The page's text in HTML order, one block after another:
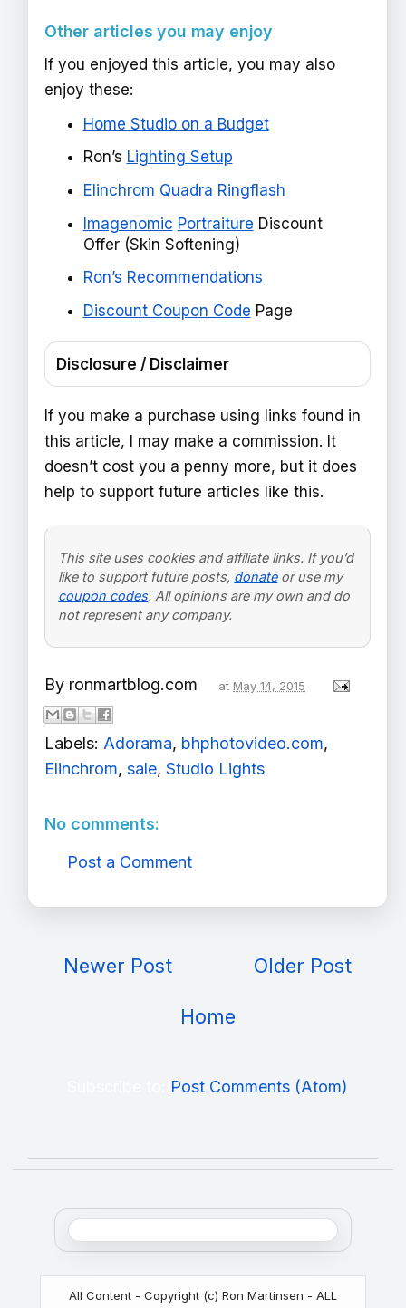
Other articles you may enjoy
If you enjoyed this article, you may also
enjoy these:
Home Studio on a Budget
Ron’s Lighting Setup
Elinchrom Quadra Ringflash
Imagenomic Portraiture Discount
Offer (Skin Softening)
Ron’s Recommendations
Discount Coupon Code Page
Disclosure / Disclaimer
If you make a purchase using links found in
this article, I may make a commission. It
doesn’t cost you a penny more, but it does
help to support future articles like this.
This site uses cookies and affiliate links. If you’d
like to support future posts, donateor use my
coupon codes. All opinions are my own and do
not represent any company.
By ronmartblog.com at May 14, 2015
Labels: Adorama, bhphotovideo.com,
Elinchrom, sale, Studio Lights
No comments:
Post a Comment
Newer Post Older Post
Home
Post Comments (Atom)
All Content - Copyright (c) Ron Martinsen - ALL